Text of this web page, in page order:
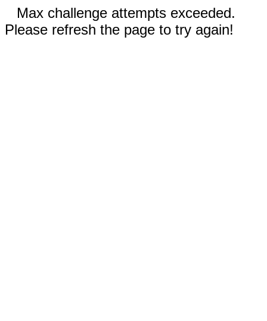
Max challenge attempts exceeded.
Please refresh the page to try again!